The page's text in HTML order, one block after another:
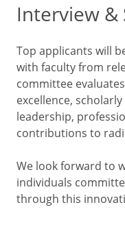
Interview &
Top applicants will
with faculty from
committee
excellence,
leadership,
contributions to
We look forward to
individuals
through this